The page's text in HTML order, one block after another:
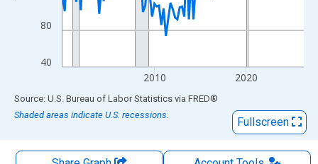
40
80
2010 2020
End of interactive chart.
Source: U.S. Bureau of Labor Statistics via FRED®
Shaded areas indicate U.S. recessions.
Fullscreen